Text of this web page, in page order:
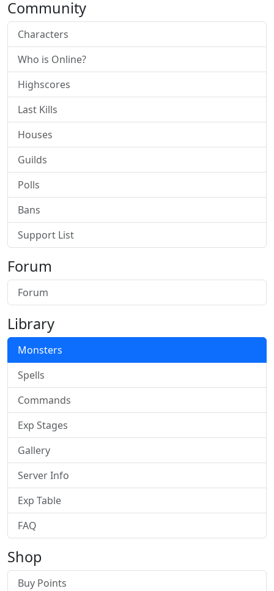
Community
Characters
Who is Online?
Highscores
Last Kills
Houses
Guilds
Polls
Bans
Support List
Forum
Forum
Library
Monsters
Spells
Commands
Exp Stages
Gallery
Server Info
Exp Table
FAQ
Shop
Buy Points